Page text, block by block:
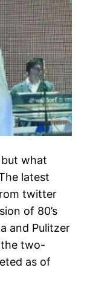
but what
latest
twitter
of 80’s
and Pulitzer
the two-
as of